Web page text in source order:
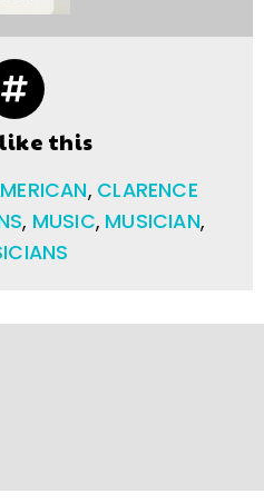
this
, CLARENCE
, MUSIC, MUSICIAN,